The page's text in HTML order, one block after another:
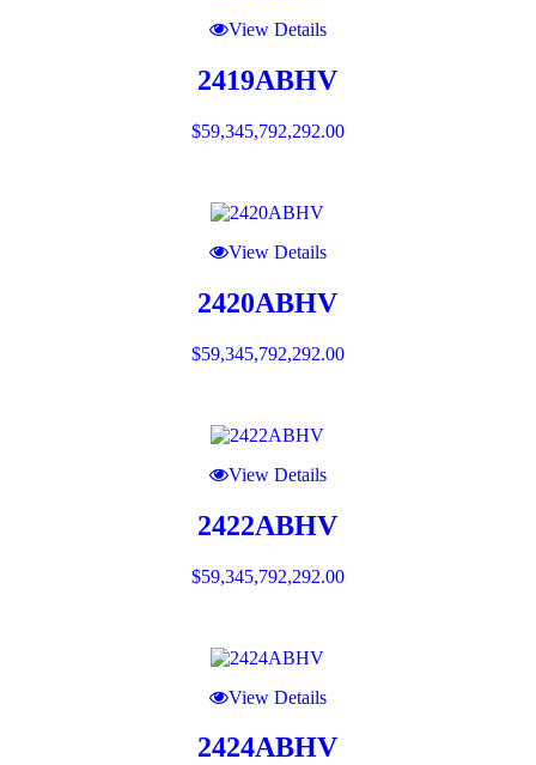
View Details
2419ABHV
$59,345,792,292.00
View Details
2420ABHV
$59,345,792,292.00
View Details
2422ABHV
$59,345,792,292.00
View Details
2424ABHV